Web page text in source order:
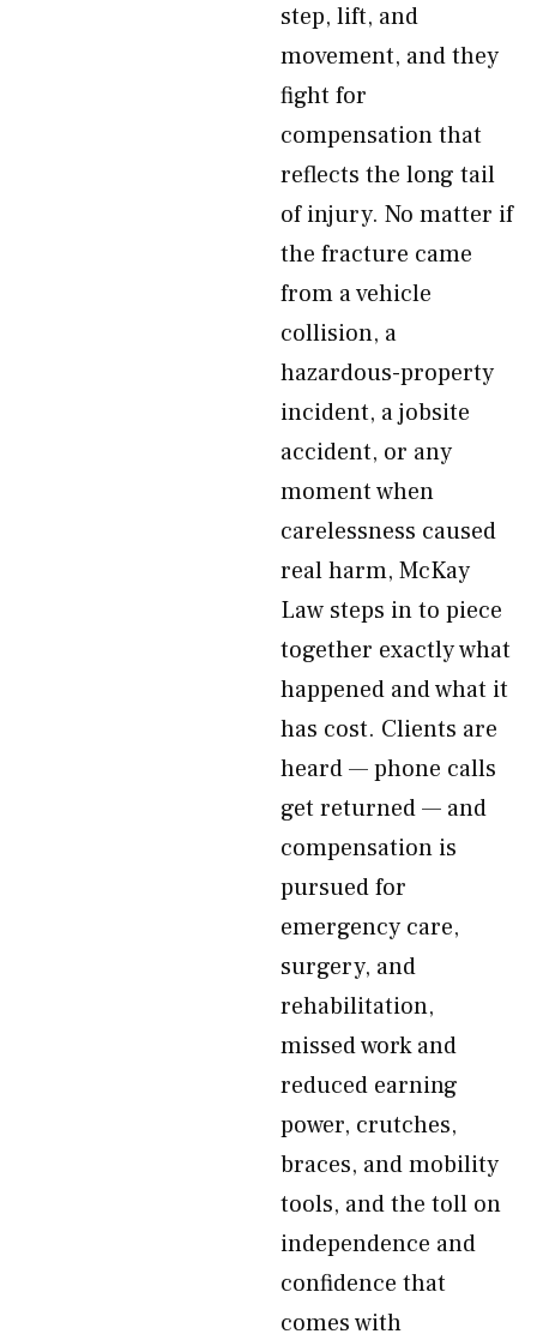
step, lift, and
movement, and they
fight for
compensation that
reflects the long tail
of injury. No matter if
the fracture came
from a vehicle
collision, a
hazardous-property
incident, a jobsite
accident, or any
moment when
carelessness caused
real harm, McKay
Law steps in to piece
together exactly what
happened and what it
has cost. Clients are
heard — phone calls
get returned — and
compensation is
pursued for
emergency care,
surgery, and
rehabilitation,
missed work and
reduced earning
power, crutches,
braces, and mobility
tools, and the toll on
independence and
confidence that
comes with